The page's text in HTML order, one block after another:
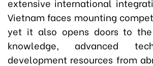
extensive international
Vietnam faces mounting
yet it also opens doors to
knowledge, advanced
development resources from